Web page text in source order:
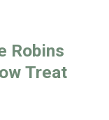
Robins
Treat